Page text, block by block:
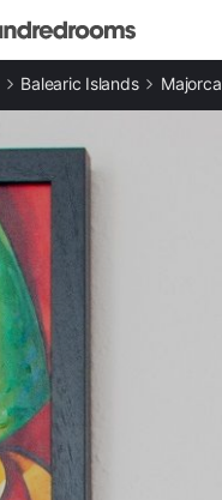
Balearic Islands Majorca